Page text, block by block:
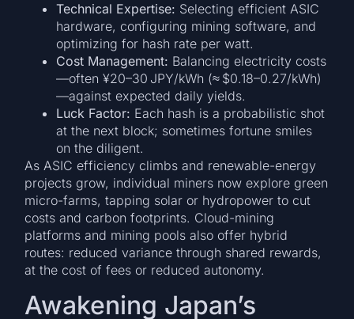
Technical Expertise: Selecting efficient ASIC
hardware, configuring mining software, and
optimizing for hash rate per watt.
Cost Management: Balancing electricity costs
—often ¥20–30 JPY/kWh (≈ $0.18–0.27/kWh)
—against expected daily yields.
Luck Factor: Each hash is a probabilistic shot
at the next block; sometimes fortune smiles
on the diligent.
As ASIC efficiency climbs and renewable-energy
projects grow, individual miners now explore green
micro-farms, tapping solar or hydropower to cut
costs and carbon footprints. Cloud-mining
platforms and mining pools also offer hybrid
routes: reduced variance through shared rewards,
at the cost of fees or reduced autonomy.
Awakening Japan’s